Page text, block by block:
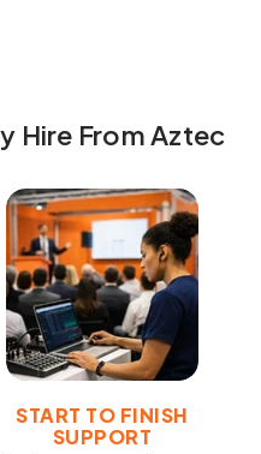
Hire From Aztec
START TO FINISH
SUPPORT